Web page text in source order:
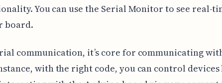
You can use the Serial Monitor to see real-
board.
communication, it’s core for communicating
with the right code, you can control devices